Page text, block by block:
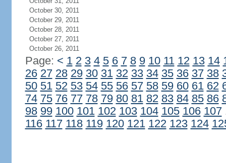
October 30, 2011
October 29, 2011
October 28, 2011
October 27, 2011
October 26, 2011
Page: < 1 2 3 4 5 6 7 8 9 10 11 12 13 14
26 27 28 29 30 31 32 33 34 35 36 37 38
50 51 52 53 54 55 56 57 58 59 60 61 62
74 75 76 77 78 79 80 81 82 83 84 85 86
98 99 100 101 102 103 104 105 106 107
116 117 118 119 120 121 122 123 124